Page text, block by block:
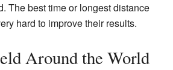
The best time or longest distance
hard to improve their results.
Around the World